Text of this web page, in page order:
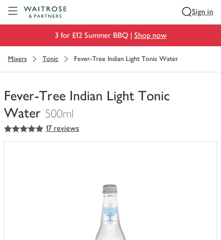
Sign in
3 for £12 Summer BBQ | Shop now
Mixers Tonic Fever-Tree Indian Light Tonic Water
Fever-Tree Indian Light Tonic
Water 500ml
You
have
5out of 5 stars 17 reviews